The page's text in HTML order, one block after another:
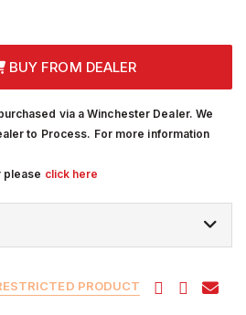
BUY FROM DEALER
via a Winchester Dealer. We
to Process. For more information
please click here
PRODUCT